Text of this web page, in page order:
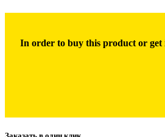
In order to buy this product or